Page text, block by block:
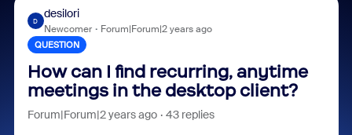
D
desilori
Newcomer Forum|Forum|2 years ago
QUESTION
How can I find recurring, anytime
meetings in the desktop client?
Forum|Forum|2 years ago 43 replies